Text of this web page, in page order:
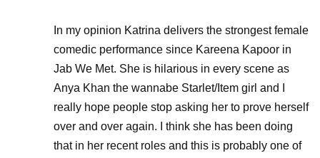
In my opinion Katrina delivers the strongest female
comedic performance since Kareena Kapoor in
Jab We Met. She is hilarious in every scene as
Anya Khan the wannabe Starlet/Item girl and I
really hope people stop asking her to prove herself
over and over again. I think she has been doing
that in her recent roles and this is probably one of